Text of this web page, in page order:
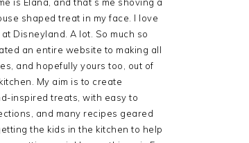
shaped treat in my face. I love
Disneyland. A lot. So much so
an entire website to making all
and hopefully yours too, out of
My aim is to create
inspired treats, with easy to
and many recipes geared
the kids in the kitchen to help